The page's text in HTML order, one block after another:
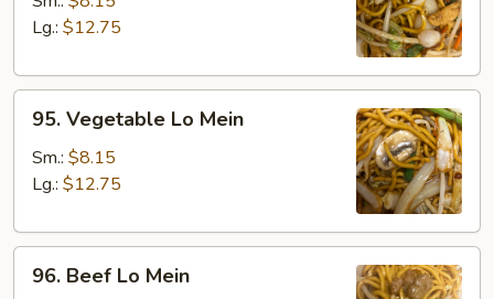
Mein
Lg.: $12.75
Vegetable
Lo
Mein
95. Vegetable Lo Mein
Sm.: $8.15
Lg.: $12.75
Beef
96. Beef Lo Mein